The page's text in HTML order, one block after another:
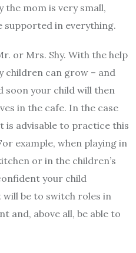
the mom is very small,
supported in everything.
or Mrs. Shy. With the help
children can grow – and
soon your child will then
in the cafe. In the case
is advisable to practice this
example, when playing in
or in the children’s
your child
will be to switch roles in
and, above all, be able to